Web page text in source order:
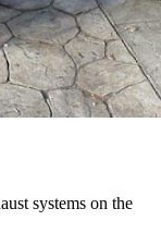
systems on the